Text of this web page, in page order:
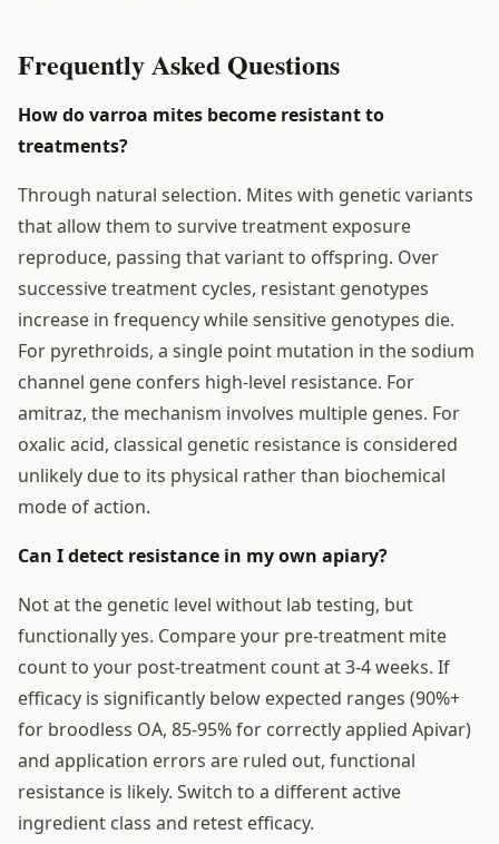
Frequently Asked Questions
How do varroa mites become resistant to
treatments?
Through natural selection. Mites with genetic variants
that allow them to survive treatment exposure
reproduce, passing that variant to offspring. Over
successive treatment cycles, resistant genotypes
increase in frequency while sensitive genotypes die.
For pyrethroids, a single point mutation in the sodium
channel gene confers high-level resistance. For
amitraz, the mechanism involves multiple genes. For
oxalic acid, classical genetic resistance is considered
unlikely due to its physical rather than biochemical
mode of action.
Can I detect resistance in my own apiary?
Not at the genetic level without lab testing, but
functionally yes. Compare your pre-treatment mite
count to your post-treatment count at 3-4 weeks. If
efficacy is significantly below expected ranges (90%+
for broodless OA, 85-95% for correctly applied Apivar)
and application errors are ruled out, functional
resistance is likely. Switch to a different active
ingredient class and retest efficacy.